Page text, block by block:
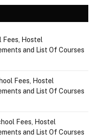
Fees, Hostel
and List Of Courses
Fees, Hostel
and List Of Courses
Fees, Hostel
and List Of Courses